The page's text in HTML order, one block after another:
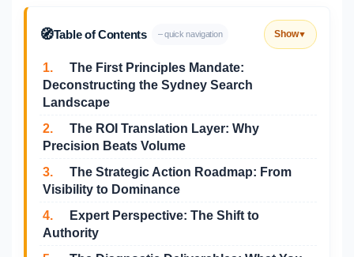
🧭Table of Contents – quick navigation Show▼
1.
The First Principles Mandate:
Deconstructing the Sydney Search
Landscape
2.
The ROI Translation Layer: Why
Precision Beats Volume
3.
The Strategic Action Roadmap: From
Visibility to Dominance
4.
Expert Perspective: The Shift to
Authority